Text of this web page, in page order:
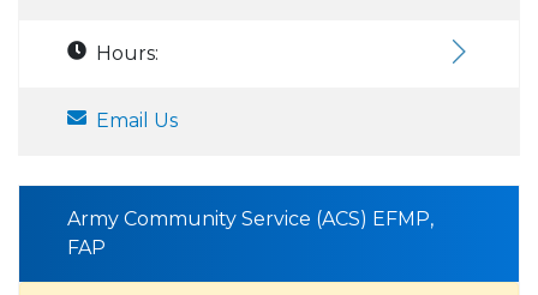
Hours:
Email Us
Army Community Service (ACS) EFMP,
FAP